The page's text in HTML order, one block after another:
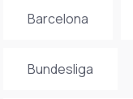
Barcelona
Bundesliga